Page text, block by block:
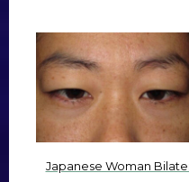
Japanese Woman